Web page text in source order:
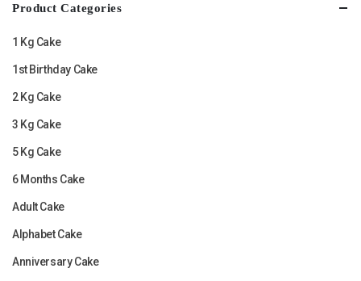
Product Categories
1 Kg Cake
1st Birthday Cake
2 Kg Cake
3 Kg Cake
5 Kg Cake
6 Months Cake
Adult Cake
Alphabet Cake
Anniversary Cake